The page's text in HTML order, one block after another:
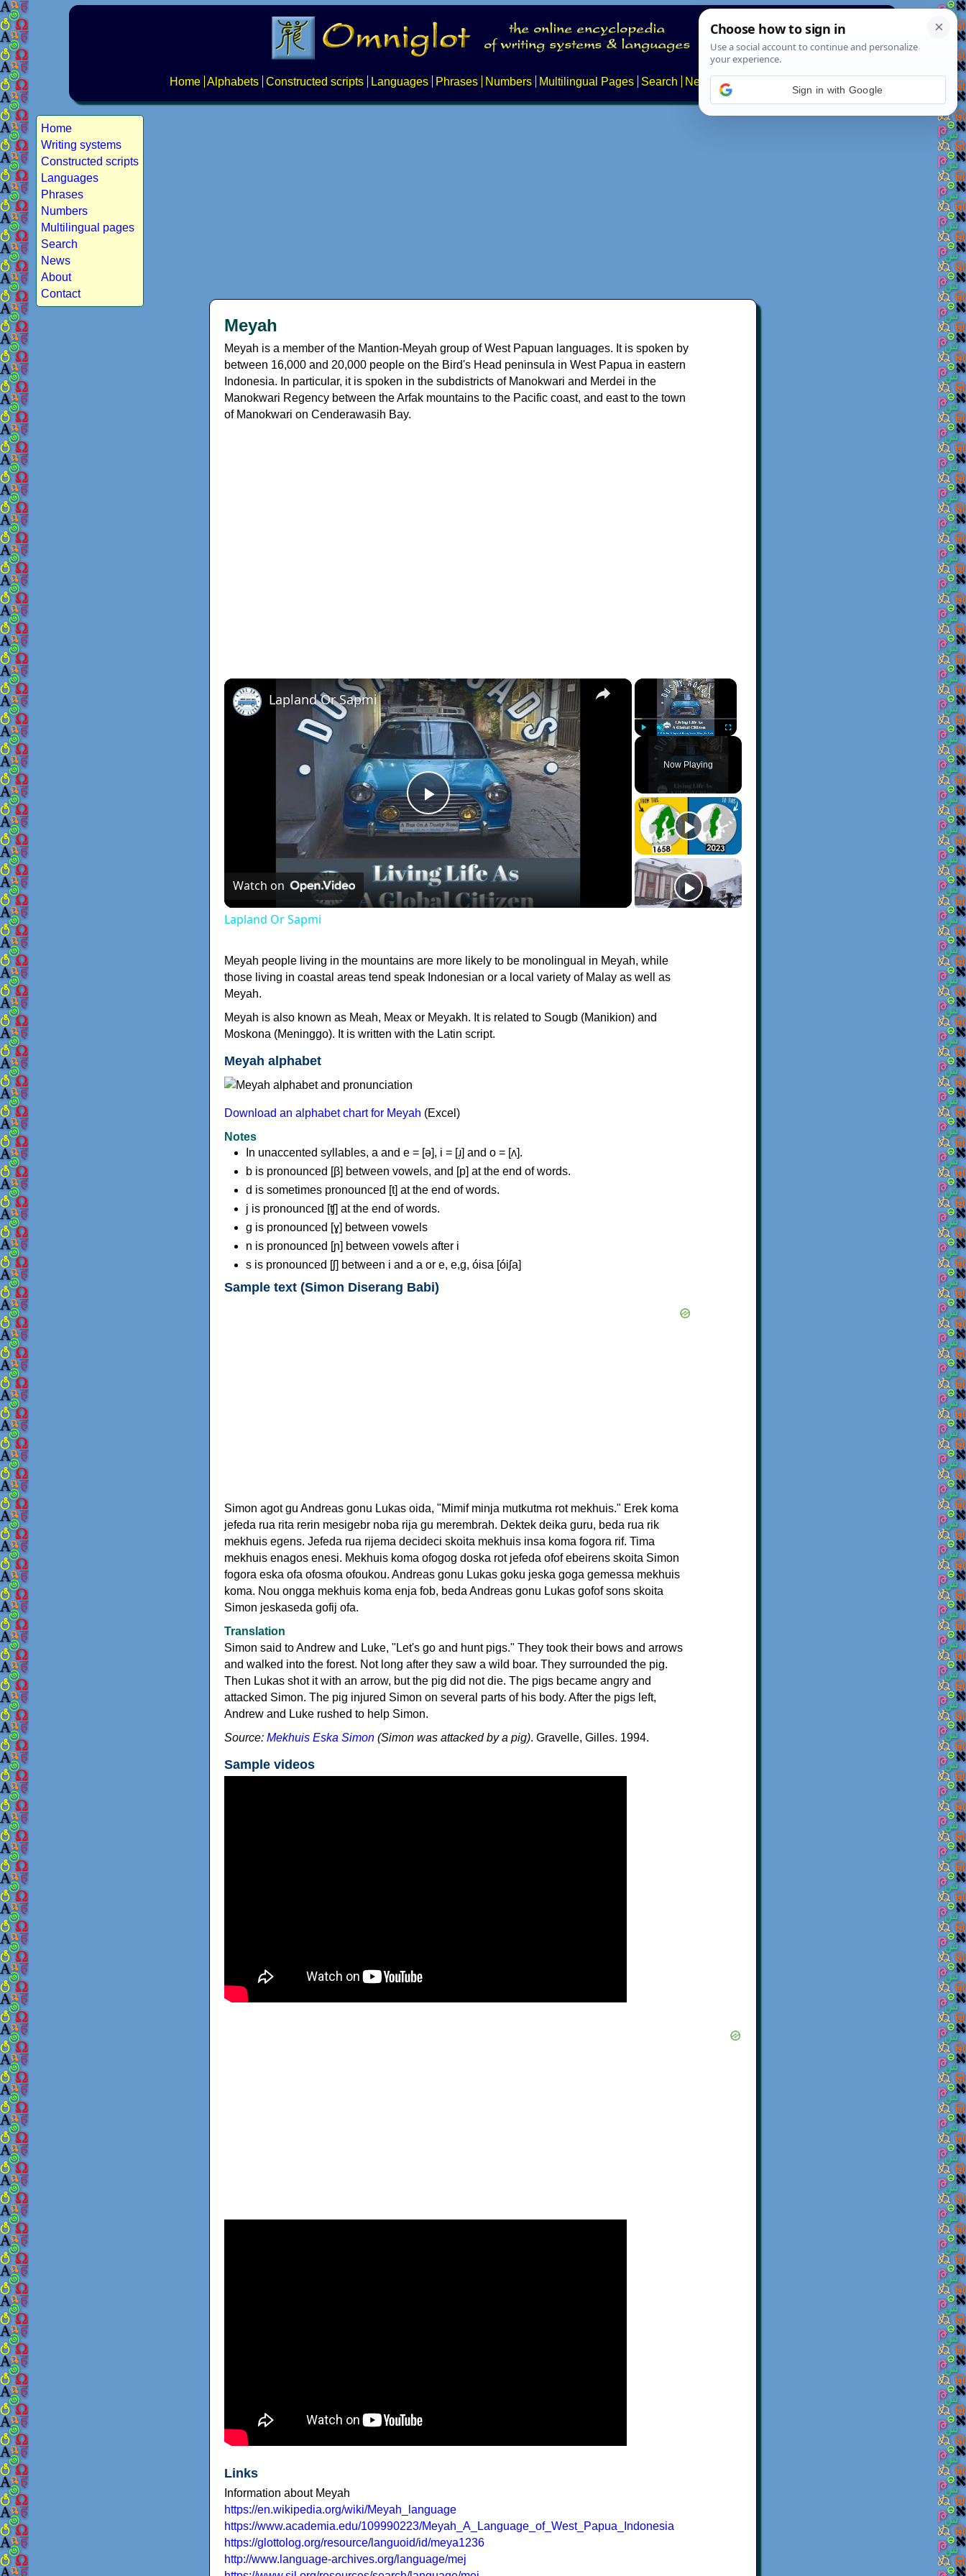
Home Alphabets Constructed scripts Languages Phrases Numbers Multilingual Pages Search News About
Home
Writing systems
Constructed scripts
Languages
Phrases
Numbers
Multilingual pages
Search
News
About
Contact
Meyah
Meyah is a member of the Mantion-Meyah group of West Papuan languages. It is spoken by
between 16,000 and 20,000 people on the Bird's Head peninsula in West Papua in eastern
Indonesia. In particular, it is spoken in the subdistricts of Manokwari and Merdei in the
Manokwari Regency between the Arfak mountains to the Pacific coast, and east to the town
of Manokwari on Cenderawasih Bay.
×
Unmute Fullscreen
Now Playing
×
Play
Video
Lapland Or Sapmi
Watch on
Lapland Or Sapmi
Meyah people living in the mountains are more likely to be monolingual in Meyah, while
those living in coastal areas tend speak Indonesian or a local variety of Malay as well as
Meyah.
Meyah is also known as Meah, Meax or Meyakh. It is related to Sougb (Manikion) and
Moskona (Meninggo). It is written with the Latin script.
Meyah alphabet
Download an alphabet chart for Meyah (Excel)
Notes
In unaccented syllables, a and e = [ə], i = [ɹ̩] and o = [ʌ].
b is pronounced [β] between vowels, and [p] at the end of words.
d is sometimes pronounced [t] at the end of words.
j is pronounced [ʧ] at the end of words.
g is pronounced [ɣ] between vowels
n is pronounced [ɲ] between vowels after i
s is pronounced [ʃ] between i and a or e, e,g, óisa [óiʃa]
Sample text (Simon Diserang Babi)
Simon agot gu Andreas gonu Lukas oida, "Mimif minja mutkutma rot mekhuis." Erek koma
jefeda rua rita rerin mesigebr noba rija gu merembrah. Dektek deika guru, beda rua rik
mekhuis egens. Jefeda rua rijema decideci skoita mekhuis insa koma fogora rif. Tima
mekhuis enagos enesi. Mekhuis koma ofogog doska rot jefeda ofof ebeirens skoita Simon
fogora eska ofa ofosma ofoukou. Andreas gonu Lukas goku jeska goga gemessa mekhuis
koma. Nou ongga mekhuis koma enja fob, beda Andreas gonu Lukas gofof sons skoita
Simon jeskaseda gofij ofa.
Translation
Simon said to Andrew and Luke, "Let's go and hunt pigs." They took their bows and arrows
and walked into the forest. Not long after they saw a wild boar. They surrounded the pig.
Then Lukas shot it with an arrow, but the pig did not die. The pigs became angry and
attacked Simon. The pig injured Simon on several parts of his body. After the pigs left,
Andrew and Luke rushed to help Simon.
Source: Mekhuis Eska Simon (Simon was attacked by a pig). Gravelle, Gilles. 1994.
Sample videos
Links
Information about Meyah
https://en.wikipedia.org/wiki/Meyah_language
https://www.academia.edu/109990223/Meyah_A_Language_of_West_Papua_Indonesia
https://glottolog.org/resource/languoid/id/meya1236
http://www.language-archives.org/language/mej
Sign in with Google